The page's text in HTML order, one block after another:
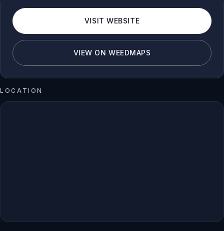
VISIT WEBSITE
VIEW ON WEEDMAPS
LOCATION